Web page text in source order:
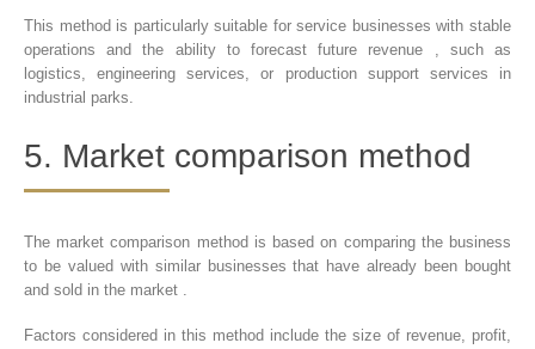
This method is particularly suitable for service businesses with stable
operations and the ability to forecast future revenue , such as
logistics, engineering services, or production support services in
industrial parks.
5. Market comparison method
The market comparison method is based on comparing the business
to be valued with similar businesses that have already been bought
and sold in the market .
Factors considered in this method include the size of revenue, profit,